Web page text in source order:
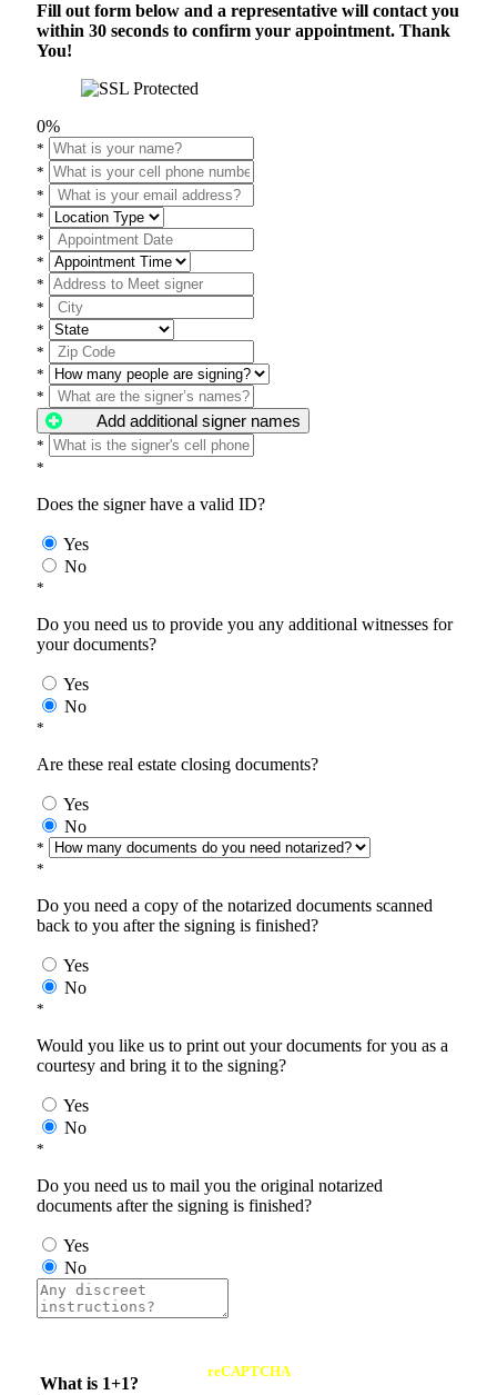
Fill out form below and a representative will contact you
within 30 seconds to confirm your appointment. Thank
You!
0%
*
*
*
*
*
*
*
*
*
*
*
*
Add additional signer names
*
*
Does the signer have a valid ID?
Yes
No
*
Do you need us to provide you any additional witnesses for
your documents?
Yes
No
*
Are these real estate closing documents?
Yes
No
*
*
Do you need a copy of the notarized documents scanned
back to you after the signing is finished?
Yes
No
*
Would you like us to print out your documents for you as a
courtesy and bring it to the signing?
Yes
No
*
Do you need us to mail you the original notarized
documents after the signing is finished?
Yes
No
What is 1+1?
reCAPTCHA